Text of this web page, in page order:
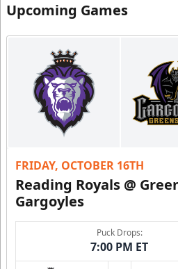
Upcoming Games
FRIDAY, OCTOBER 16TH
Reading Royals @
Gargoyles
Puck Drops:
7:00 PM ET